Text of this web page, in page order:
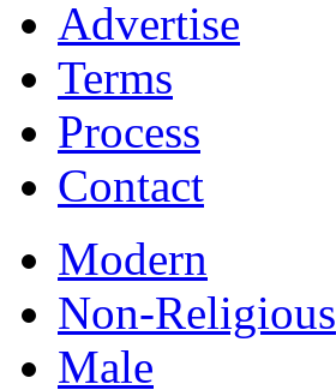
Advertise
Terms
Process
Contact
Modern
Non-Religious
Male